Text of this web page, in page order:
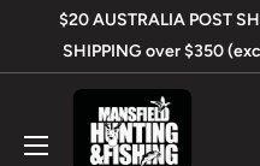
$20 AUSTRALIA POST
SHIPPING over $350
Mansfield
Hunting